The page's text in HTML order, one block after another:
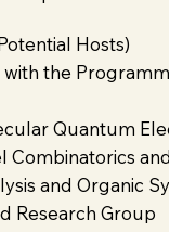
Hosts)
the
Quantum
Combinatorics
and Organic
Research Group